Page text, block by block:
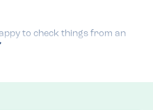
to check things from an
meal. Everyone left full and